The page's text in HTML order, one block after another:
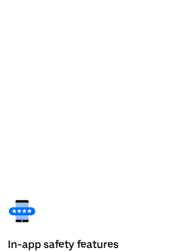
In-app safety features